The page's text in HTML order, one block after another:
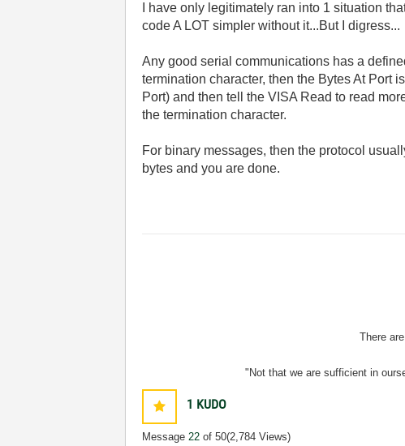
I have only legitimately ran into 1 situation
code A LOT simpler without it...But I digress...
Any good serial communications has a
termination character, then the Bytes At Port
Port) and then tell the VISA Read to read
the termination character.
For binary messages, then the protocol
bytes and you are done.
There
"Not that we are sufficient in
1 KUDO
Message22 of 50(2,784 Views)